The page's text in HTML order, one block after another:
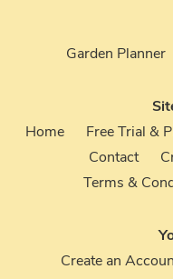
Garden Planner
Home
Free Trial &
Contact
Terms &
Create an